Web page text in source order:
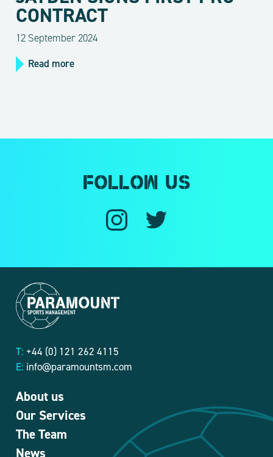
CONTRACT
12 September 2024
Read more
Follow us
T: +44 (0) 121 262 4115
E: info@paramountsm.com
About us
Our Services
The Team
News